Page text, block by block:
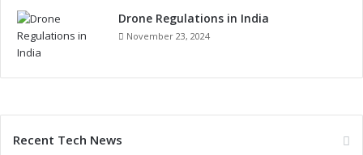
Drone Regulations in India
November 23, 2024
Recent Tech News